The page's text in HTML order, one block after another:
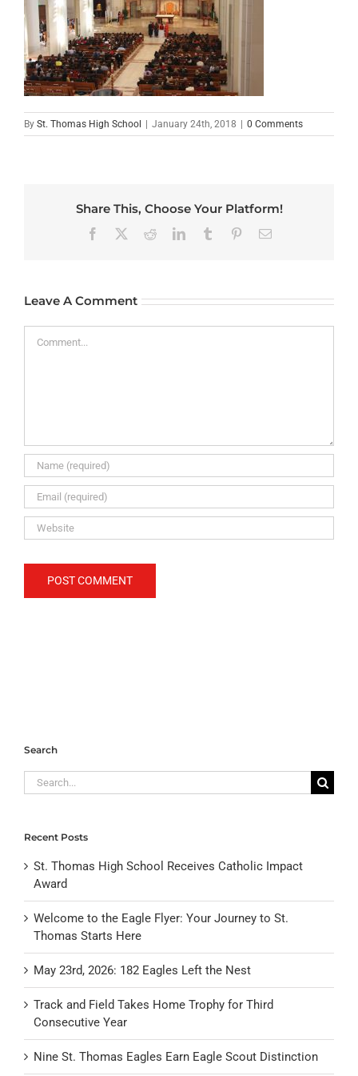
By St. Thomas High School | January 24th, 2018 | 0 Comments
Share This, Choose Your Platform!
Facebook RedditLinkedInTumblr PinterestEmail
Leave A Comment
Search
Search
for:
Recent Posts
St. Thomas High School Receives Catholic Impact
Award
Welcome to the Eagle Flyer: Your Journey to St.
Thomas Starts Here
May 23rd, 2026: 182 Eagles Left the Nest
Track and Field Takes Home Trophy for Third
Consecutive Year
Nine St. Thomas Eagles Earn Eagle Scout Distinction